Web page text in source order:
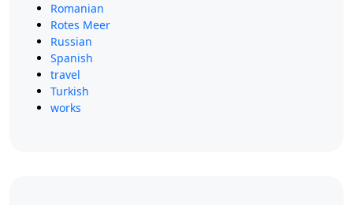
Romanian
Rotes Meer
Russian
Spanish
travel
Turkish
works